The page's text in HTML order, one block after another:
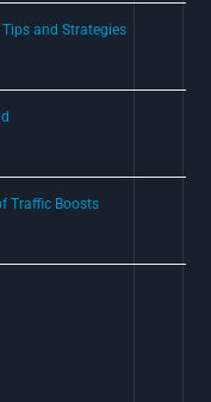
and Strategies
Traffic Boosts